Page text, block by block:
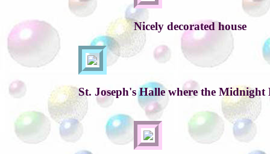
Nicely decorated house
St. Joseph's Halle where the Midnight